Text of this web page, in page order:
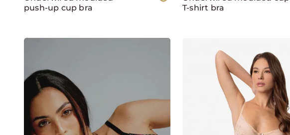
push-up cup bra
T-shirt bra